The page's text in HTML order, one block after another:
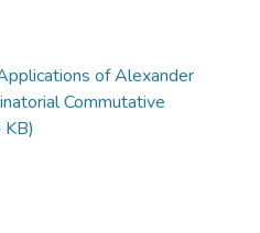
of Alexander
Commutative